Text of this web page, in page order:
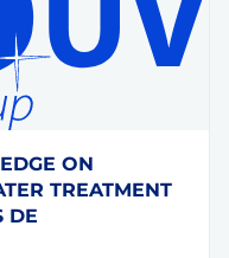
ON
TREATMENT
DE